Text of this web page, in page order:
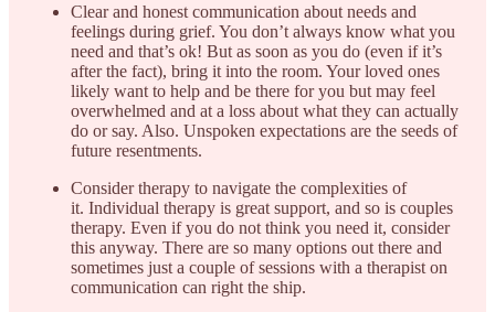
Clear and honest communication about needs and
feelings during grief. You don’t always know what you
need and that’s ok! But as soon as you do (even if it’s
after the fact), bring it into the room. Your loved ones
likely want to help and be there for you but may feel
overwhelmed and at a loss about what they can actually
do or say. Also. Unspoken expectations are the seeds of
future resentments.
Consider therapy to navigate the complexities of
it. Individual therapy is great support, and so is couples
therapy. Even if you do not think you need it, consider
this anyway. There are so many options out there and
sometimes just a couple of sessions with a therapist on
communication can right the ship.